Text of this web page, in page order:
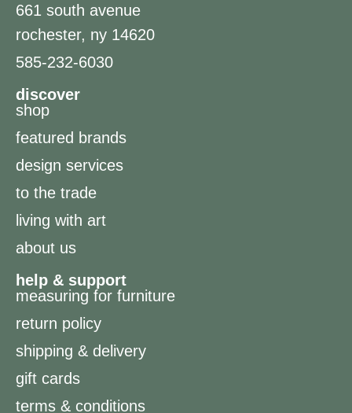
661 south avenue
rochester, ny 14620
585-232-6030
discover
shop
featured brands
design services
to the trade
living with art
about us
help & support
measuring for furniture
return policy
shipping & delivery
gift cards
terms & conditions